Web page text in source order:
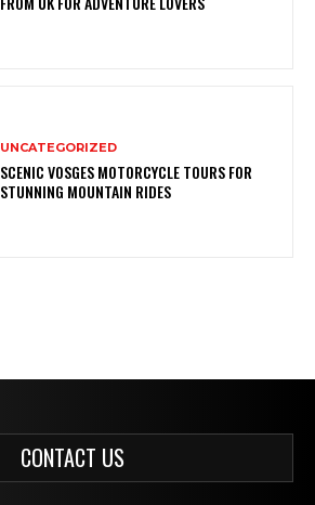
UNCATEGORIZED
SCENIC VOSGES MOTORCYCLE TOURS FOR
STUNNING MOUNTAIN RIDES
CONTACT US